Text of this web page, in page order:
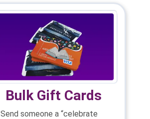
Bulk Gift Cards
Send someone a “celebrate